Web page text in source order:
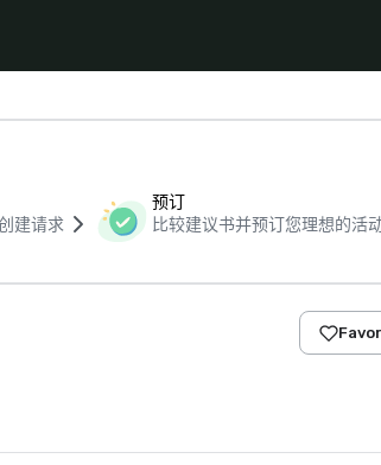
建请求
预订
比较建议书并预订您理想的活